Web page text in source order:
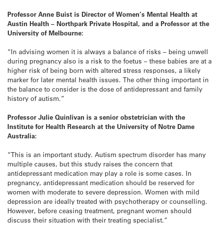
Professor Anne Buist is Director of Women’s Mental Health at
Austin Health – Northpark Private Hospital, and a Professor at the
University of Melbourne:
“In advising women it is always a balance of risks – being unwell
during pregnancy also is a risk to the foetus – these babies are at a
higher risk of being born with altered stress responses, a likely
marker for later mental health issues. The other thing important in
the balance to consider is the dose of antidepressant and family
history of autism.”
Professor Julie Quinlivan is a senior obstetrician with the
Institute for Health Research at the University of Notre Dame
Australia:
“This is an important study. Autism spectrum disorder has many
multiple causes, but this study raises the concern that
antidepressant medication may play a role is some cases. In
pregnancy, antidepressant medication should be reserved for
women with moderate to severe depression. Women with mild
depression are ideally treated with psychotherapy or counselling.
However, before ceasing treatment, pregnant women should
discuss their situation with their treating specialist.”